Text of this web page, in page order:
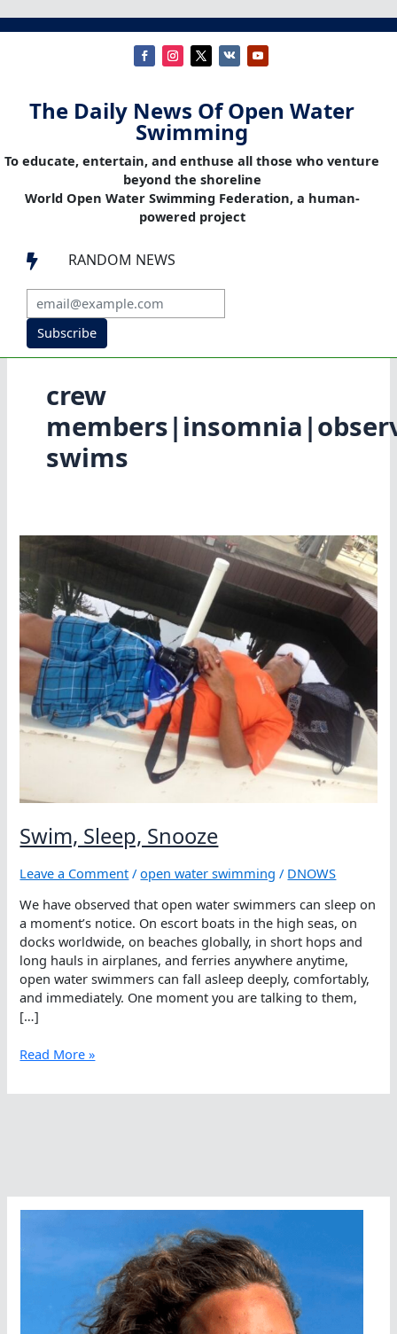
The Daily News Of Open Water
Swimming
To educate, entertain, and enthuse all those who venture
beyond the shoreline
World Open Water Swimming Federation, a human-
powered project
 RANDOM NEWS
Subscribe
crew
swims
Swim, Sleep, Snooze
Leave a Comment /open water swimming / DNOWS
We have observed that open water swimmers can sleep on
a moment’s notice. On escort boats in the high seas, on
docks worldwide, on beaches globally, in short hops and
long hauls in airplanes, and ferries anywhere anytime,
open water swimmers can fall asleep deeply, comfortably,
and immediately. One moment you are talking to them,
[…]
Swim,
Snooze
Read More »